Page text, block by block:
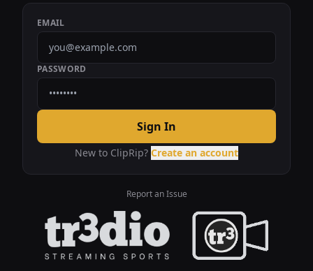
EMAIL
PASSWORD
Sign In
New to ClipRip? Create an account
Report an Issue